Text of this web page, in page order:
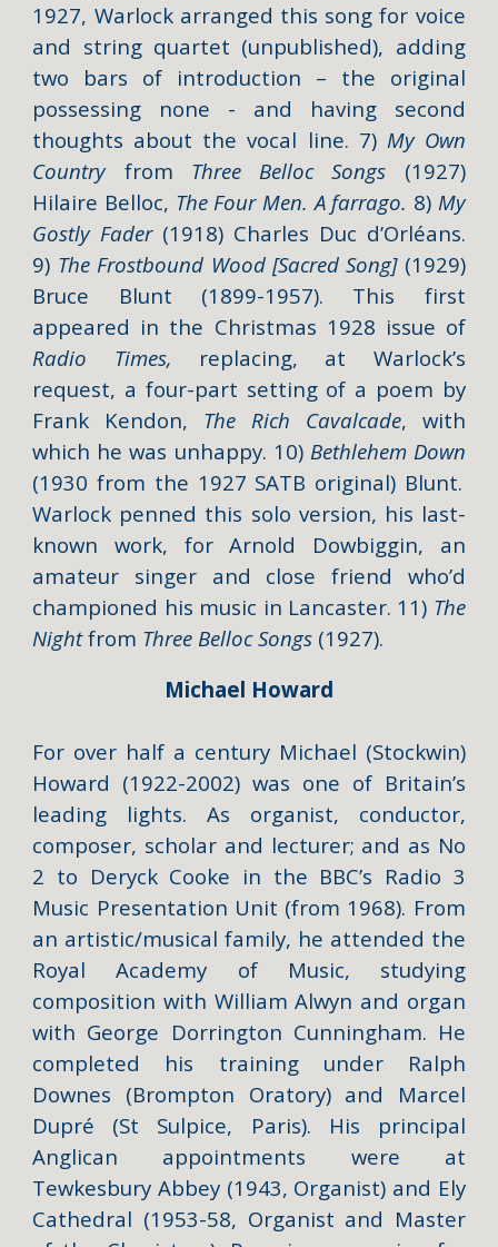
1927, Warlock arranged this song for voice
and string quartet (unpublished), adding
two bars of introduction – the original
possessing none - and having second
thoughts about the vocal line. 7) My Own
Countryfrom Three Belloc Songs (1927)
Hilaire Belloc, The Four Men. A farrago. 8) My
Gostly Fader(1918) Charles Duc d’Orléans.
9) The Frostbound Wood [Sacred Song](1929)
Bruce Blunt (1899-1957). This first
appeared in the Christmas 1928 issue of
Radio Times, replacing, at Warlock’s
request, a four-part setting of a poem by
Frank Kendon, The Rich Cavalcade, with
which he was unhappy. 10) Bethlehem Down
(1930 from the 1927 SATB original) Blunt.
Warlock penned this solo version, his last-
known work, for Arnold Dowbiggin, an
amateur singer and close friend who’d
championed his music in Lancaster. 11) The
Nightfrom Three Belloc Songs (1927).
Michael Howard
For over half a century Michael (Stockwin)
Howard (1922-2002) was one of Britain’s
leading lights. As organist, conductor,
composer, scholar and lecturer; and as No
2 to Deryck Cooke in the BBC’s Radio 3
Music Presentation Unit (from 1968). From
an artistic/musical family, he attended the
Royal Academy of Music, studying
composition with William Alwyn and organ
with George Dorrington Cunningham. He
completed his training under Ralph
Downes (Brompton Oratory) and Marcel
Dupré (St Sulpice, Paris). His principal
Anglican appointments were at
Tewkesbury Abbey (1943, Organist) and Ely
Cathedral (1953-58, Organist and Master